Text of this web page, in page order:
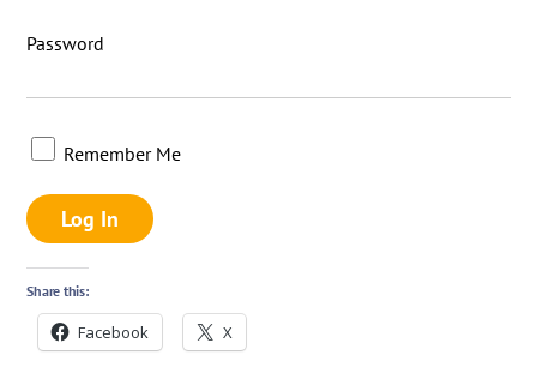
Password
Remember Me
Share this:
Facebook X